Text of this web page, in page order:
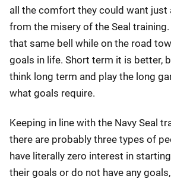
all the comfort they could want just
from the misery of the Seal training.
that same bell while on the road
goals in life. Short term it is better,
think long term and play the long
what goals require.
Keeping in line with the Navy Seal
there are probably three types of
have literally zero interest in
their goals or do not have any